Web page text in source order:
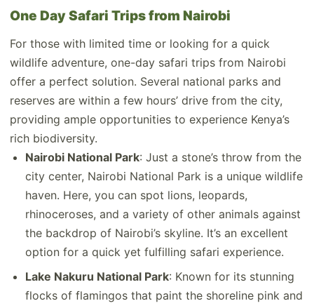
One Day Safari Trips from Nairobi
For those with limited time or looking for a quick
wildlife adventure, one-day safari trips from Nairobi
offer a perfect solution. Several national parks and
reserves are within a few hours’ drive from the city,
providing ample opportunities to experience Kenya’s
rich biodiversity.
Nairobi National Park: Just a stone’s throw from the
city center, Nairobi National Park is a unique wildlife
haven. Here, you can spot lions, leopards,
rhinoceroses, and a variety of other animals against
the backdrop of Nairobi’s skyline. It’s an excellent
option for a quick yet fulfilling safari experience.
Lake Nakuru National Park: Known for its stunning
flocks of flamingos that paint the shoreline pink and